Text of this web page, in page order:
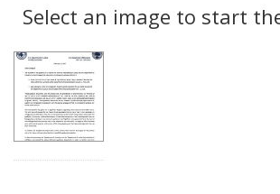
display
per
Results
Select an image to start